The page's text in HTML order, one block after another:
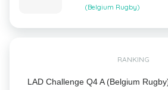
(Belgium Rugby)
RANKING
LAD Challenge Q4 A (Belgium